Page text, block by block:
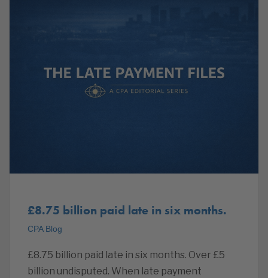
£8.75 billion paid late in six months.
CPA Blog
£8.75 billion paid late in six months. Over £5
billion undisputed. When late payment